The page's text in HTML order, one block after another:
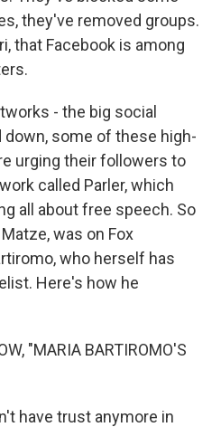
they've removed groups.
that Facebook is among
- the big social
some of these high-
urging their followers to
called Parler, which
all about free speech. So
was on Fox
who herself has
Here's how he
"MARIA BARTIROMO'S
have trust anymore in